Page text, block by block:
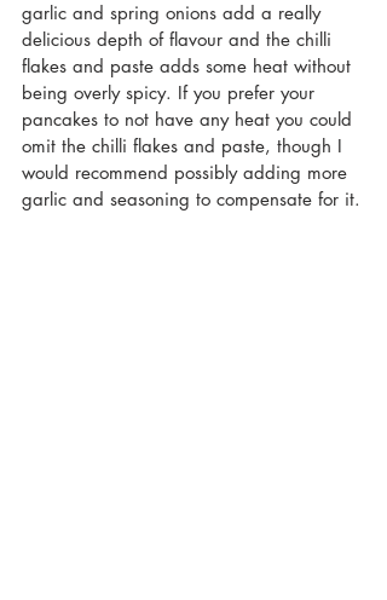
garlic and spring onions add a really
delicious depth of flavour and the chilli
flakes and paste adds some heat without
being overly spicy. If you prefer your
pancakes to not have any heat you could
omit the chilli flakes and paste, though I
would recommend possibly adding more
garlic and seasoning to compensate for it.